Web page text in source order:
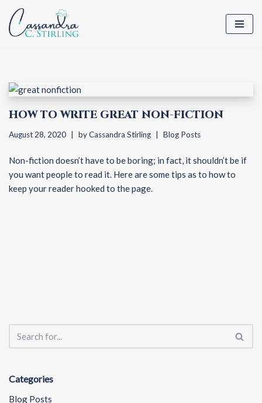
Skip
HOW TO WRITE GREAT NON-FICTION
August 28, 2020 byCassandra Stirling Blog Posts
Non-fiction doesn’t have to be boring; in fact, it shouldn’t be if
you want people to read it. Here are some tips as to how to
keep your reader hooked to the page.
Categories
Blog Posts